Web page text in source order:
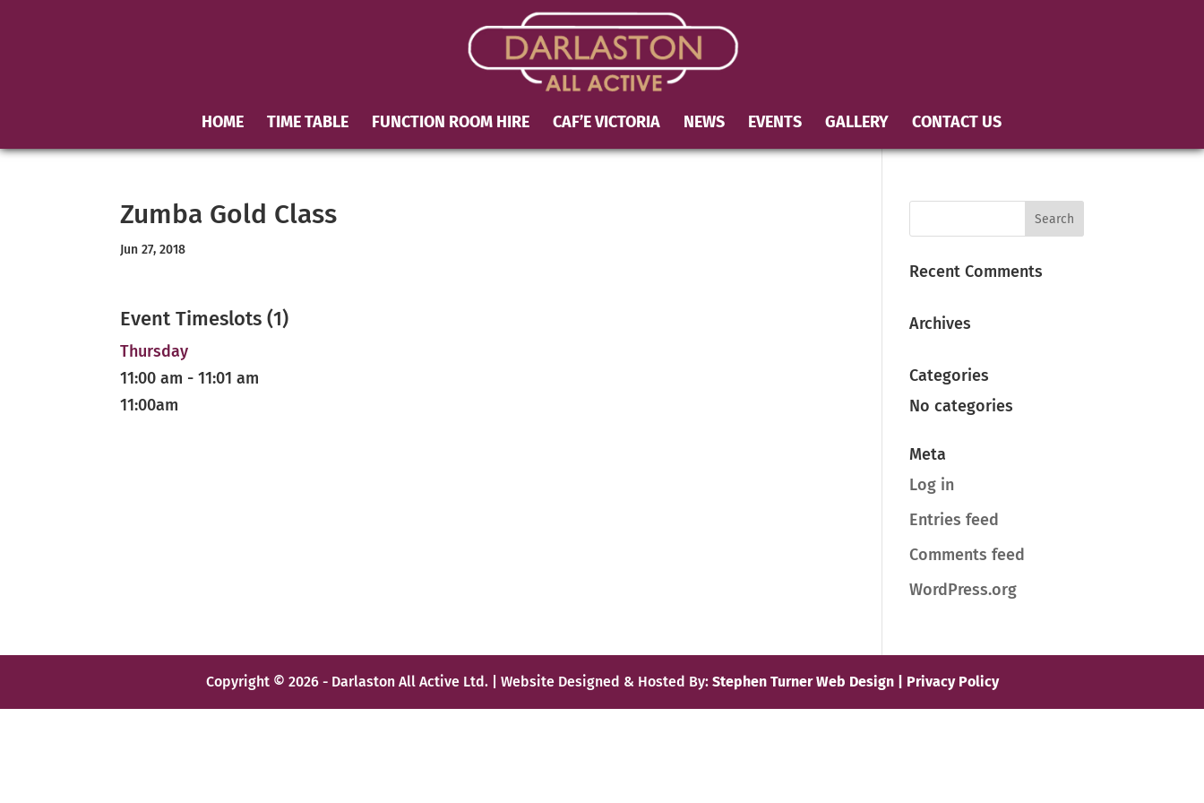
HOME TIME TABLE FUNCTION ROOM HIRE CAF’E VICTORIA NEWS EVENTS GALLERY CONTACT US
Zumba Gold Class
Jun 27, 2018
Event Timeslots (1)
Thursday
11:00 am -11:01 am
11:00am
Recent Comments
Archives
Categories
No categories
Meta
Log in
Entries feed
Comments feed
WordPress.org
Copyright © 2026 - Darlaston All Active Ltd. | Website Designed & Hosted By: Stephen Turner Web Design | Privacy Policy